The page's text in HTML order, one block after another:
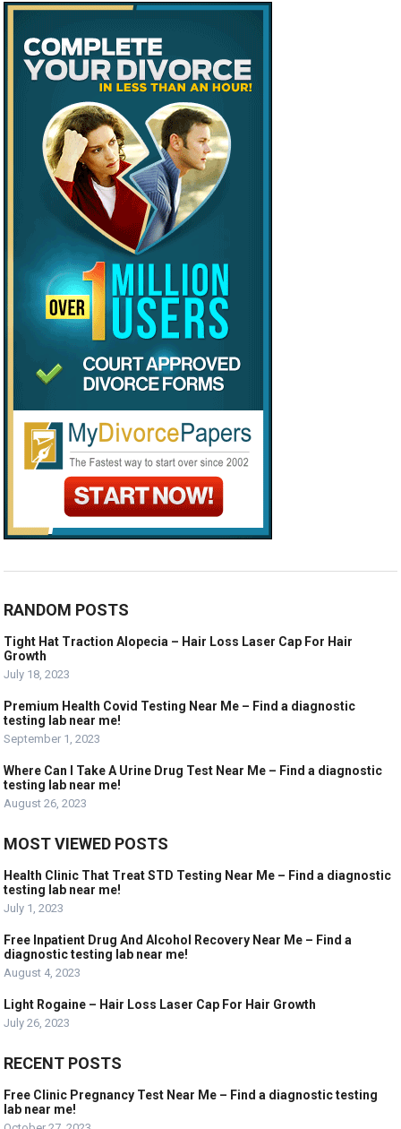
RANDOM POSTS
Tight Hat Traction Alopecia – Hair Loss Laser Cap For Hair
Growth
July 18, 2023
Premium Health Covid Testing Near Me – Find a diagnostic
testing lab near me!
September 1, 2023
Where Can I Take A Urine Drug Test Near Me – Find a diagnostic
testing lab near me!
August 26, 2023
MOST VIEWED POSTS
Health Clinic That Treat STD Testing Near Me – Find a diagnostic
testing lab near me!
July 1, 2023
Free Inpatient Drug And Alcohol Recovery Near Me – Find a
diagnostic testing lab near me!
August 4, 2023
Light Rogaine – Hair Loss Laser Cap For Hair Growth
July 26, 2023
RECENT POSTS
Free Clinic Pregnancy Test Near Me – Find a diagnostic testing
lab near me!